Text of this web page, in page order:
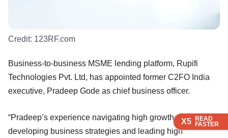
X5 READ
FASTER
X5 READ
FASTER
X5 READ
FASTER
X5 READ
FASTER
Credit: 123RF.com
Business-to-business MSME lending platform, Rupifi
Technologies Pvt. Ltd, has appointed former C2FO India
executive, Pradeep Gode as chief business officer.
“Pradeep’s experience navigating high growth companies,
developing business strategies and leading high